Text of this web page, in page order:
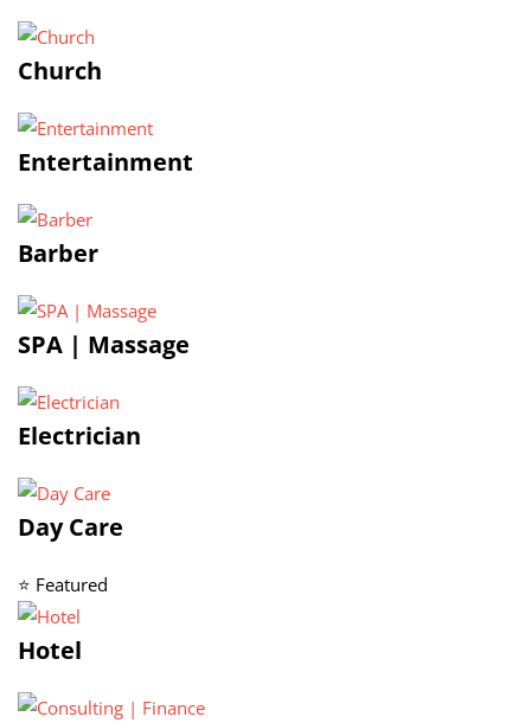
Church
Entertainment
Barber
SPA | Massage
Electrician
Day Care
⭐ Featured
Hotel